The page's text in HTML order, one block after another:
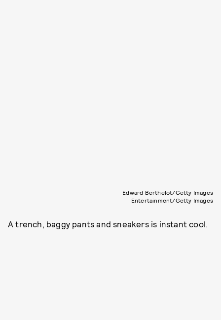
Edward Berthelot/Getty Images
Entertainment/Getty Images
A trench, baggy pants and sneakers is instant cool.